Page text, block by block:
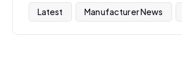
Latest Manufacturer News